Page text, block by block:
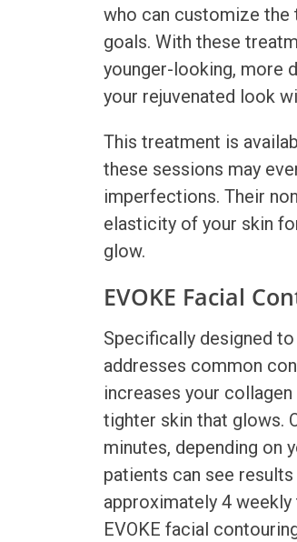
who can customize the
goals. With these
younger-looking, more
your rejuvenated look
This treatment is
these sessions may
imperfections. Their
elasticity of your skin
glow.
EVOKE Facial
Specifically designed
addresses common
increases your
tighter skin that glows.
minutes, depending on
patients can see
approximately 4
EVOKE facial